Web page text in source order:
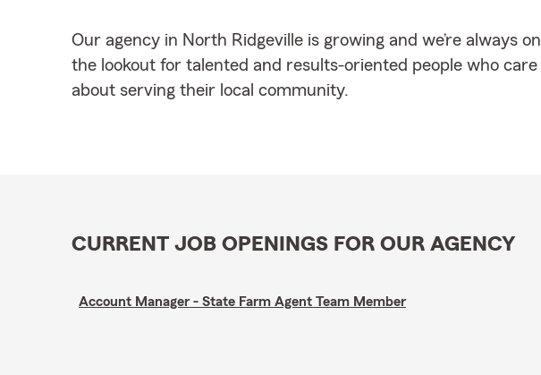
Our agency in North Ridgeville is growing and we’re always on
the lookout for talented and results-oriented people who care
about serving their local community.
CURRENT JOB OPENINGS FOR OUR AGENCY
Account Manager - State Farm Agent Team Member